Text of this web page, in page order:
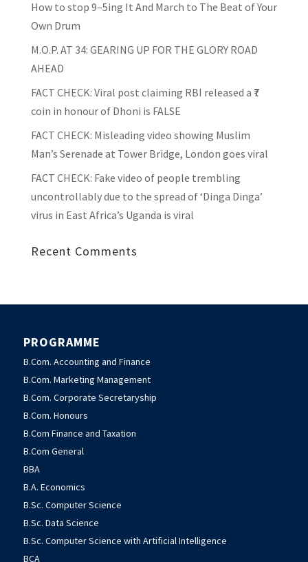
How to stop 9–5ing It And March to The Beat of Your
Own Drum
M.O.P. AT 34: GEARING UP FOR THE GLORY ROAD
AHEAD
FACT CHECK: Viral post claiming RBI released a ₹7
coin in honour of Dhoni is FALSE
FACT CHECK: Misleading video showing Muslim
Man’s Serenade at Tower Bridge, London goes viral
FACT CHECK: Fake video of people trembling
uncontrollably due to the spread of ‘Dinga Dinga’
virus in East Africa’s Uganda is viral
Recent Comments
PROGRAMME
B.Com. Accounting and Finance
B.Com. Marketing Management
B.Com. Corporate Secretaryship
B.Com. Honours
B.Com Finance and Taxation
B.Com General
BBA
B.A. Economics
B.Sc. Computer Science
B.Sc. Data Science
B.Sc. Computer Science with Artificial Intelligence
BCA